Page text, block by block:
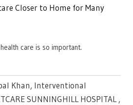
Closer to Home for Many
care is so important.
Khan, Interventional
SUNNINGHILL HOSPITAL ,